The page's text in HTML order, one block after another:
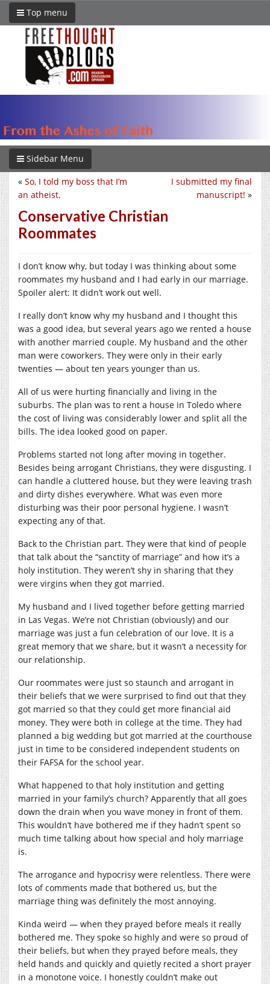
Top menu
Sidebar Menu
I submitted my final
manuscript! »
« So, I told my boss that I’m
an atheist.
Conservative Christian
Roommates
I don’t know why, but today I was thinking about some
roommates my husband and I had early in our marriage.
Spoiler alert: It didn’t work out well.
I really don’t know why my husband and I thought this
was a good idea, but several years ago we rented a house
with another married couple. My husband and the other
man were coworkers. They were only in their early
twenties — about ten years younger than us.
All of us were hurting financially and living in the
suburbs. The plan was to rent a house in Toledo where
the cost of living was considerably lower and split all the
bills. The idea looked good on paper.
Problems started not long after moving in together.
Besides being arrogant Christians, they were disgusting. I
can handle a cluttered house, but they were leaving trash
and dirty dishes everywhere. What was even more
disturbing was their poor personal hygiene. I wasn’t
expecting any of that.
Back to the Christian part. They were that kind of people
that talk about the “sanctity of marriage” and how it’s a
holy institution. They weren’t shy in sharing that they
were virgins when they got married.
My husband and I lived together before getting married
in Las Vegas. We’re not Christian (obviously) and our
marriage was just a fun celebration of our love. It is a
great memory that we share, but it wasn’t a necessity for
our relationship.
Our roommates were just so staunch and arrogant in
their beliefs that we were surprised to find out that they
got married so that they could get more financial aid
money. They were both in college at the time. They had
planned a big wedding but got married at the courthouse
just in time to be considered independent students on
their FAFSA for the school year.
What happened to that holy institution and getting
married in your family’s church? Apparently that all goes
down the drain when you wave money in front of them.
This wouldn’t have bothered me if they hadn’t spent so
much time talking about how special and holy marriage
is.
The arrogance and hypocrisy were relentless. There were
lots of comments made that bothered us, but the
marriage thing was definitely the most annoying.
Kinda weird — when they prayed before meals it really
bothered me. They spoke so highly and were so proud of
their beliefs, but when they prayed before meals, they
held hands and quickly and quietly recited a short prayer
in a monotone voice. I honestly couldn’t make out